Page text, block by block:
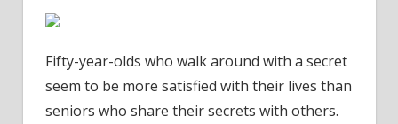
secrets
seem
to
Fifty-year-olds who walk around with a secret
seem to be more satisfied with their lives than
seniors who share their secrets with others.